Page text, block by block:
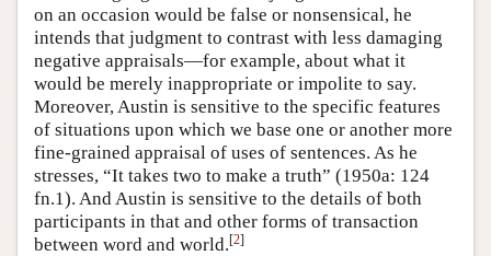
on an occasion would be false or nonsensical, he
intends that judgment to contrast with less damaging
negative appraisals—for example, about what it
would be merely inappropriate or impolite to say.
Moreover, Austin is sensitive to the specific features
of situations upon which we base one or another more
fine-grained appraisal of uses of sentences. As he
stresses, “It takes two to make a truth” (1950a: 124
fn.1). And Austin is sensitive to the details of both
participants in that and other forms of transaction
between word and world.[2]